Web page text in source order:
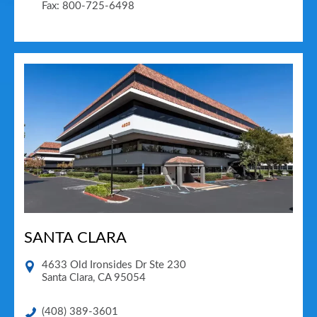
Fax: 800-725-6498
SANTA CLARA
4633 Old Ironsides Dr Ste 230
Santa Clara, CA 95054
(408) 389-3601